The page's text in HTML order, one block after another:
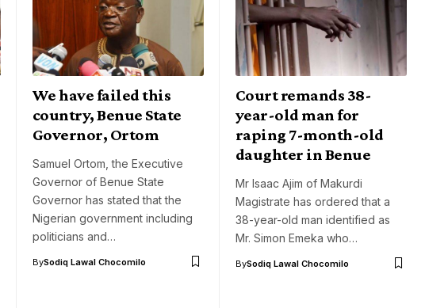
We have failed this
country, Benue State
Governor, Ortom
Samuel Ortom, the Executive
Governor of Benue State
Governor has stated that the
Nigerian government including
politicians and…
BySodiq Lawal Chocomilo
Court remands 38-
year-old man for
raping 7-month-old
daughter in Benue
Mr Isaac Ajim of Makurdi
Magistrate has ordered that a
38-year-old man identified as
Mr. Simon Emeka who…
BySodiq Lawal Chocomilo